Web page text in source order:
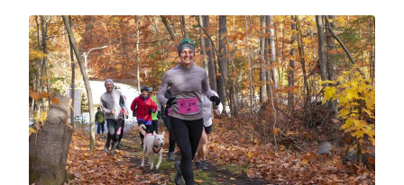
markets
Walking
and
hiking
in
the
Gatineau
Valley